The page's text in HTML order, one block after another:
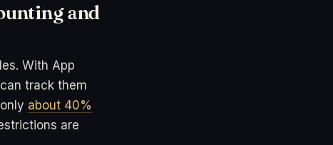
and
With App
track them
about 40%
are